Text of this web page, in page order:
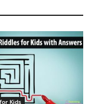
Kids